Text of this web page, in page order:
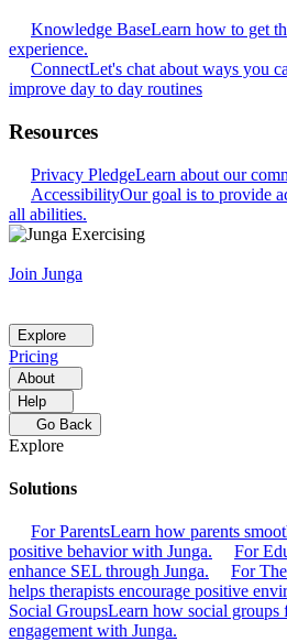
Knowledge BaseLearn how to get
experience.
ConnectLet's chat about ways you
improve day to day routines
Resources
Privacy PledgeLearn about our
AccessibilityOur goal is to provide
all abilities.
Join Junga
Explore
Pricing
About
Help
Go Back
Explore
Solutions
For ParentsLearn how parents
positive behavior with Junga.
For
enhance SEL through Junga.
For
helps therapists encourage positive
Social GroupsLearn how social groups
engagement with Junga.